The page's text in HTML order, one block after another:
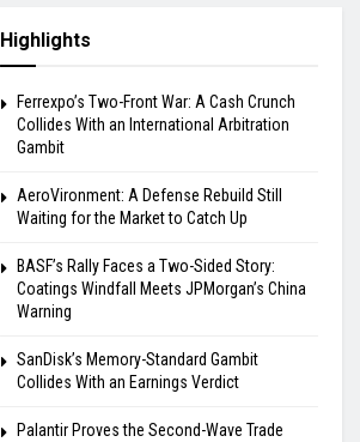
Highlights
Ferrexpo’s Two-Front War: A Cash Crunch
Collides With an International Arbitration
Gambit
AeroVironment: A Defense Rebuild Still
Waiting for the Market to Catch Up
BASF’s Rally Faces a Two-Sided Story:
Coatings Windfall Meets JPMorgan’s China
Warning
SanDisk’s Memory-Standard Gambit
Collides With an Earnings Verdict
Palantir Proves the Second-Wave Trade